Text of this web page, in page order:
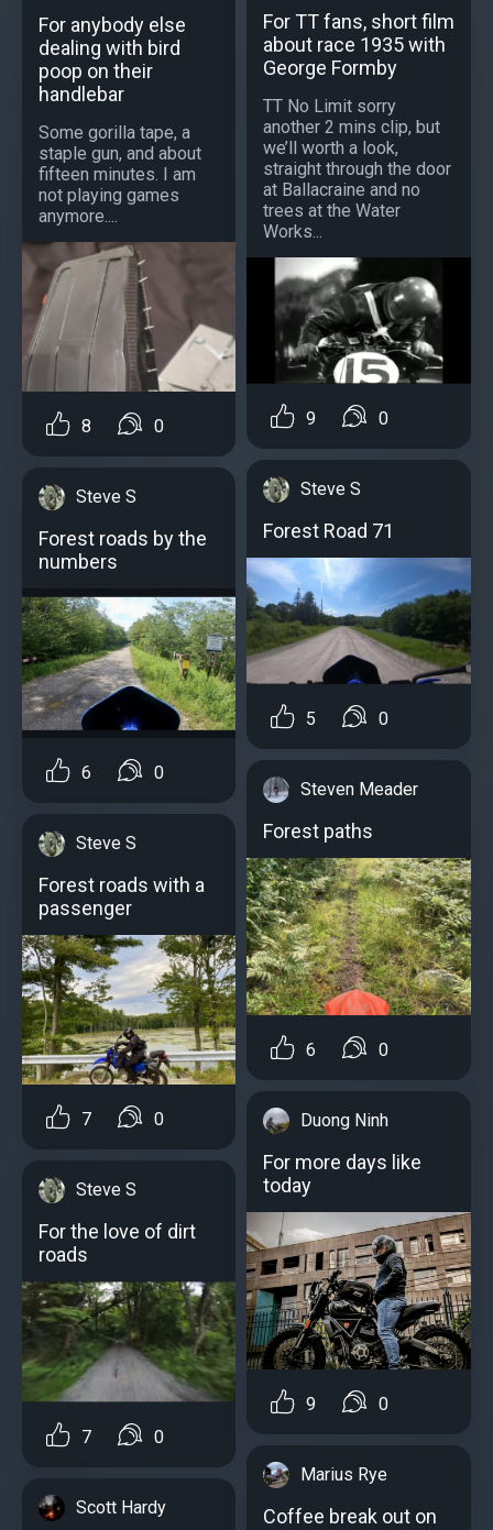
For anybody else
dealing with bird
poop on their
handlebar
Some gorilla tape, a
staple gun, and about
fifteen minutes. I am
not playing games
anymore....
8 0
Steve S
Forest roads by the
numbers
6 0
Steve S
Forest roads with a
passenger
7 0
Steve S
For the love of dirt
roads
7 0
Scott Hardy
For TT fans, short film
about race 1935 with
George Formby
TT No Limit sorry
another 2 mins clip, but
we’ll worth a look,
straight through the door
at Ballacraine and no
trees at the Water
Works...
9 0
Steve S
Forest Road 71
5 0
Steven Meader
Forest paths
6 0
Duong Ninh
For more days like
today
9 0
Marius Rye
Coffee break out on